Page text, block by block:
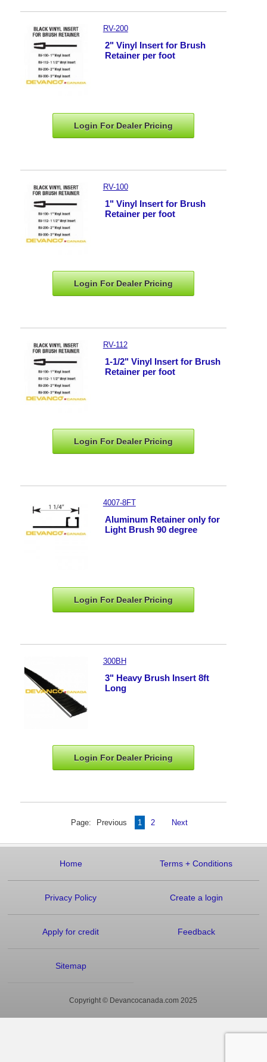
RV-200
2" Vinyl Insert for Brush
Retainer per foot
Login For DealerPricing
RV-100
1" Vinyl Insert for Brush
Retainer per foot
Login For DealerPricing
RV-112
1-1/2" Vinyl Insert for Brush
Retainer per foot
Login For DealerPricing
4007-8FT
Aluminum Retainer only for
Light Brush 90 degree
Login For DealerPricing
300BH
3" Heavy Brush Insert 8ft
Long
Login For DealerPricing
Page: Previous 1 2 Next
Home Terms+ Conditions
Privacy Policy Create a login
Apply for credit Feedback
Sitemap
Copyright © Devancocanada.com 2025